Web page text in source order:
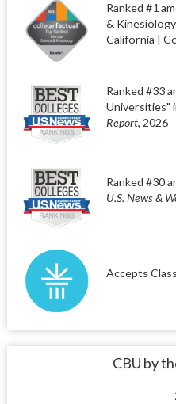
Ranked #1
&
California |
Ranked #33
Universities"
Report, 2026
Ranked #30
U.S. News &
Accepts
CBU by